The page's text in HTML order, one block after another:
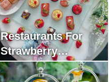
Restaurants For
Strawberry
Afternoon Tea Rank